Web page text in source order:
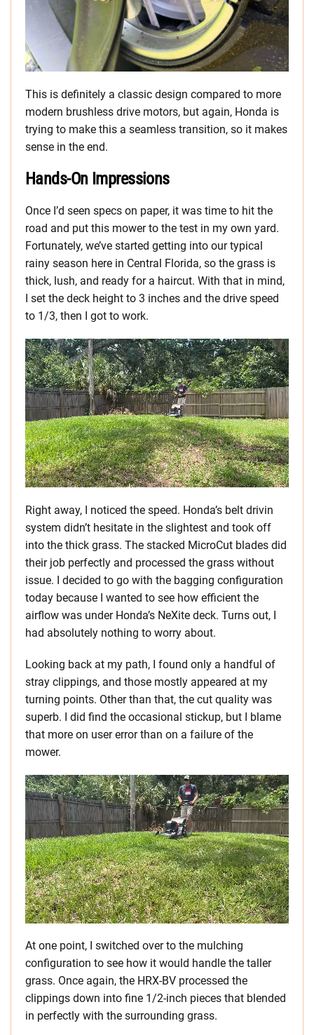
This is definitely a classic design compared to more
modern brushless drive motors, but again, Honda is
trying to make this a seamless transition, so it makes
sense in the end.
Hands-On Impressions
Once I’d seen specs on paper, it was time to hit the
road and put this mower to the test in my own yard.
Fortunately, we’ve started getting into our typical
rainy season here in Central Florida, so the grass is
thick, lush, and ready for a haircut. With that in mind,
I set the deck height to 3 inches and the drive speed
to 1/3, then I got to work.
Right away, I noticed the speed. Honda’s belt drivin
system didn’t hesitate in the slightest and took off
into the thick grass. The stacked MicroCut blades did
their job perfectly and processed the grass without
issue. I decided to go with the bagging configuration
today because I wanted to see how efficient the
airflow was under Honda’s NeXite deck. Turns out, I
had absolutely nothing to worry about.
Looking back at my path, I found only a handful of
stray clippings, and those mostly appeared at my
turning points. Other than that, the cut quality was
superb. I did find the occasional stickup, but I blame
that more on user error than on a failure of the
mower.
At one point, I switched over to the mulching
configuration to see how it would handle the taller
grass. Once again, the HRX-BV processed the
clippings down into fine 1/2-inch pieces that blended
in perfectly with the surrounding grass.